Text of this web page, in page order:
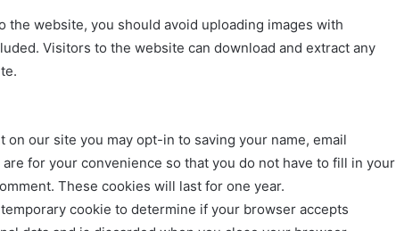
the website, you should avoid uploading images with
Visitors to the website can download and extract any
on our site you may opt-in to saving your name, email
for your convenience so that you do not have to fill in your
These cookies will last for one year.
cookie to determine if your browser accepts